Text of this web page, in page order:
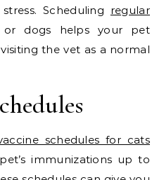
Scheduling regular
or dogs helps your pet
the vet as a normal
schedules for cats
immunizations up to